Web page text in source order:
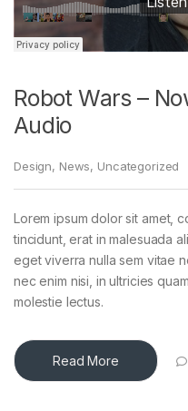
Robot Wars –
Audio
Design, News, Uncategorized
Lorem ipsum dolor sit amet,
tincidunt, erat in malesuada
eget viverra nulla sem vitae
nec enim nisi, in ultricies
molestie lectus.
Read More